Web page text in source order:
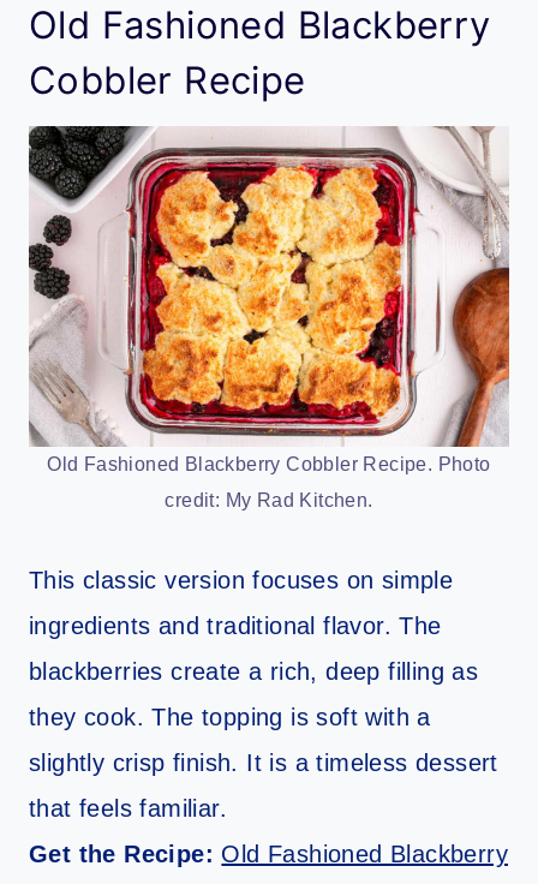
Old Fashioned Blackberry
Cobbler Recipe
Old Fashioned Blackberry Cobbler Recipe. Photo
credit: My Rad Kitchen.
This classic version focuses on simple
ingredients and traditional flavor. The
blackberries create a rich, deep filling as
they cook. The topping is soft with a
slightly crisp finish. It is a timeless dessert
that feels familiar.
Get the Recipe: Old Fashioned Blackberry